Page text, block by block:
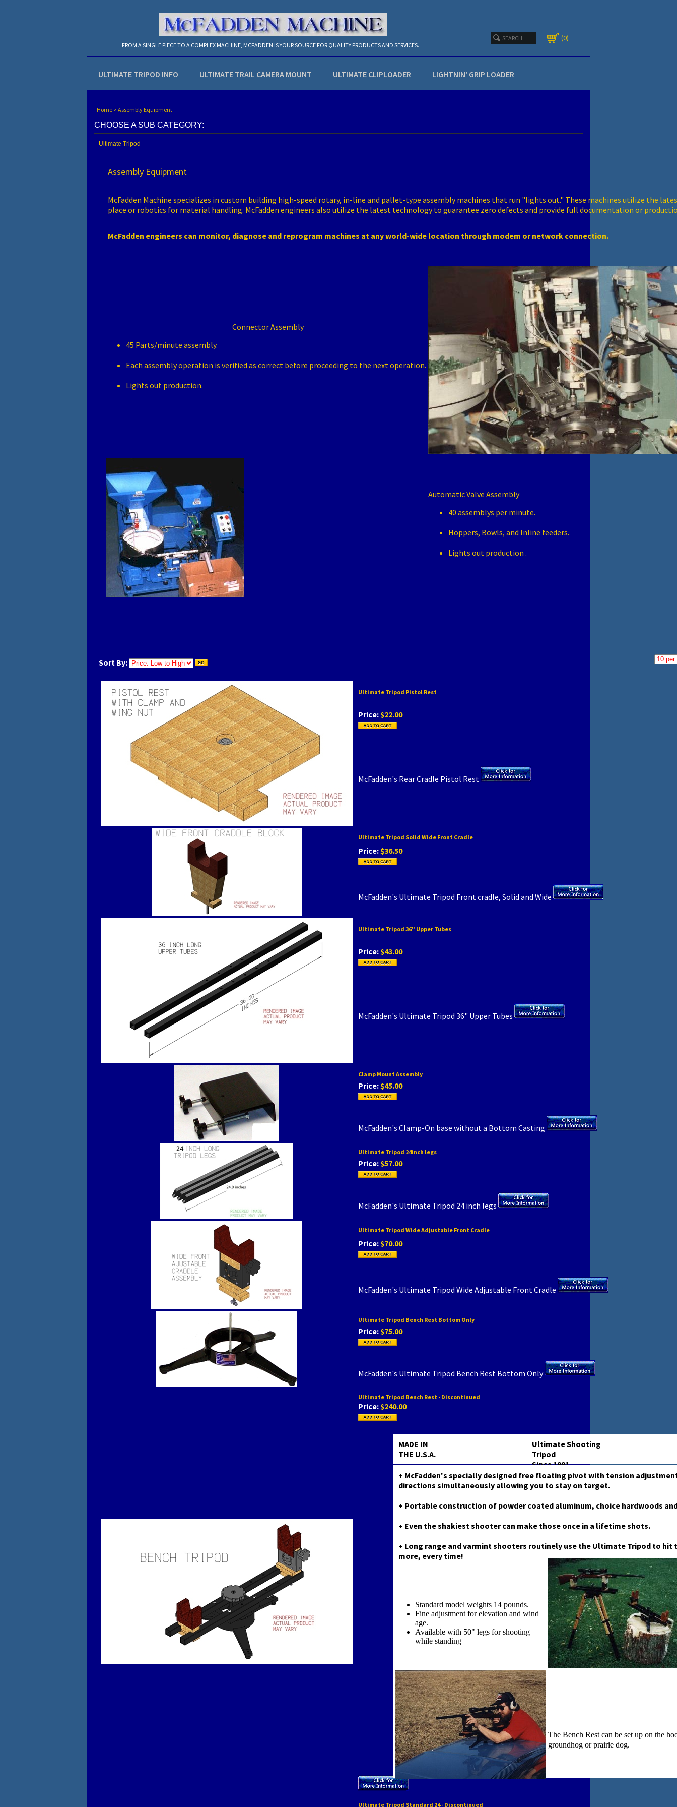
FROM A SINGLE PIECE TO A COMPLEX MACHINE, MCFADDEN IS YOUR SOURCE FOR QUALITY PRODUCTS AND SERVICES.
0
ULTIMATE TRIPOD INFO ULTIMATE TRAIL CAMERA MOUNT ULTIMATE CLIPLOADER LIGHTNIN' GRIP LOADER
Home > Assembly Equipment
CHOOSE A SUB CATEGORY:
Ultimate Tripod
Assembly Equipment
McFadden Machine specializes in custom building high-speed rotary, in-line and pallet-type assembly machines that run "lights out." These machines utilize the
place or robotics for material handling. McFadden engineers also utilize the latest technology to guarantee zero defects and provide full documentation or
McFadden engineers can monitor, diagnose and reprogram machines at any world-wide location through modem or network connection.
Connector Assembly
45 Parts/minute assembly.
Each assembly operation is verified as correct before proceeding to the next operation.
Lights out production.
Automatic Valve Assembly
40 assemblys per minute.
Hoppers, Bowls, and Inline feeders.
Lights out production .
Sort By:
Ultimate Tripod Pistol Rest
Price:$22.00
McFadden's Rear Cradle Pistol Rest
Ultimate Tripod Solid Wide Front Cradle
Price:$36.50
McFadden's Ultimate Tripod Front cradle, Solid and Wide
Ultimate Tripod 36" Upper Tubes
Price:$43.00
McFadden's Ultimate Tripod 36" Upper Tubes
Clamp Mount Assembly
Price:$45.00
McFadden's Clamp-On base without a Bottom Casting
Ultimate Tripod 24inch legs
Price:$57.00
McFadden's Ultimate Tripod 24 inch legs
Ultimate Tripod Wide Adjustable Front Cradle
Price:$70.00
McFadden's Ultimate Tripod Wide Adjustable Front Cradle
Ultimate Tripod Bench Rest Bottom Only
Price:$75.00
McFadden's Ultimate Tripod Bench Rest Bottom Only
Ultimate Tripod Bench Rest - Discontinued
Price:$240.00
MADE IN
THE U.S.A.
Ultimate Shooting
Tripod
Since 1991
+ McFadden's specially designed free floating pivot with tension
directions simultaneously allowing you to stay on target.
+ Portable construction of powder coated aluminum, choice hardwoods
+ Even the shakiest shooter can make those once in a lifetime shots.
+ Long range and varmint shooters routinely use the Ultimate Tripod to hit
more, every time!
Standard model weights 14 pounds.
Fine adjustment for elevation and wind
age.
Available with 50" legs for shooting
while standing
The Bench Rest can be set up on the
groundhog or prairie dog.
Ultimate Tripod Standard 24 - Discontinued